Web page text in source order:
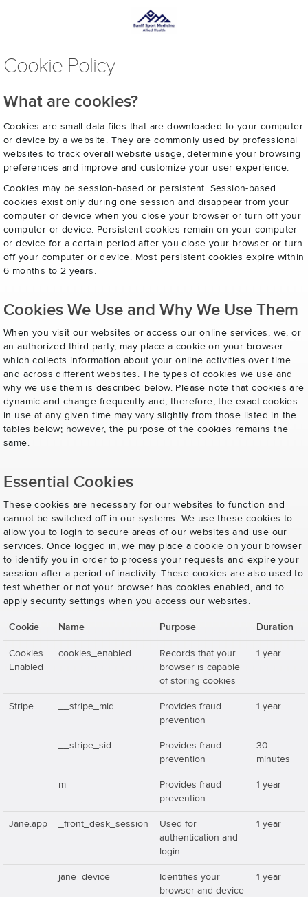
Cookie Policy
What are cookies?
Cookies are small data files that are downloaded to your computer
or device by a website. They are commonly used by professional
websites to track overall website usage, determine your browsing
preferences and improve and customize your user experience.
Cookies may be session-based or persistent. Session-based
cookies exist only during one session and disappear from your
computer or device when you close your browser or turn off your
computer or device. Persistent cookies remain on your computer
or device for a certain period after you close your browser or turn
off your computer or device. Most persistent cookies expire within
6 months to 2 years.
Cookies We Use and Why We Use Them
When you visit our websites or access our online services, we, or
an authorized third party, may place a cookie on your browser
which collects information about your online activities over time
and across different websites. The types of cookies we use and
why we use them is described below. Please note that cookies are
dynamic and change frequently and, therefore, the exact cookies
in use at any given time may vary slightly from those listed in the
tables below; however, the purpose of the cookies remains the
same.
Essential Cookies
These cookies are necessary for our websites to function and
cannot be switched off in our systems. We use these cookies to
allow you to login to secure areas of our websites and use our
services. Once logged in, we may place a cookie on your browser
to identify you in order to process your requests and expire your
session after a period of inactivity. These cookies are also used to
test whether or not your browser has cookies enabled, and to
apply security settings when you access our websites.
Cookie Name Purpose Duration
Cookies
Enabled
cookies_enabled
Records that your
browser is capable
of storing cookies
1 year
Stripe __stripe_mid
Provides fraud
prevention
1 year
__stripe_sid
Provides fraud
prevention
30
minutes
m
Provides fraud
prevention
1 year
Jane.app _front_desk_session
Used for
authentication and
login
1 year
jane_device
Identifies your
browser and device
1 year